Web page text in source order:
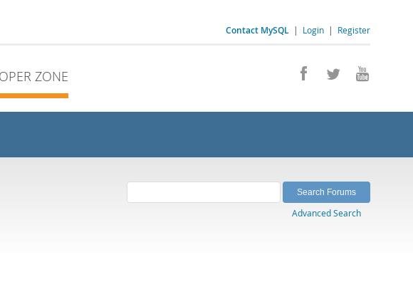
Contact MySQL | Login | Register
ZONE
Advanced Search